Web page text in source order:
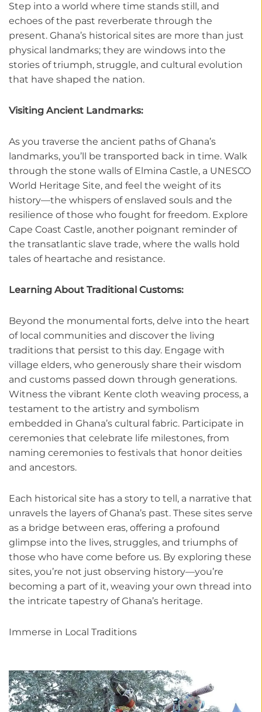
Step into a world where time stands still, and
echoes of the past reverberate through the
present. Ghana’s historical sites are more than just
physical landmarks; they are windows into the
stories of triumph, struggle, and cultural evolution
that have shaped the nation.
Visiting Ancient Landmarks:
As you traverse the ancient paths of Ghana’s
landmarks, you’ll be transported back in time. Walk
through the stone walls of Elmina Castle, a UNESCO
World Heritage Site, and feel the weight of its
history—the whispers of enslaved souls and the
resilience of those who fought for freedom. Explore
Cape Coast Castle, another poignant reminder of
the transatlantic slave trade, where the walls hold
tales of heartache and resistance.
Learning About Traditional Customs:
Beyond the monumental forts, delve into the heart
of local communities and discover the living
traditions that persist to this day. Engage with
village elders, who generously share their wisdom
and customs passed down through generations.
Witness the vibrant Kente cloth weaving process, a
testament to the artistry and symbolism
embedded in Ghana’s cultural fabric. Participate in
ceremonies that celebrate life milestones, from
naming ceremonies to festivals that honor deities
and ancestors.
Each historical site has a story to tell, a narrative that
unravels the layers of Ghana’s past. These sites serve
as a bridge between eras, offering a profound
glimpse into the lives, struggles, and triumphs of
those who have come before us. By exploring these
sites, you’re not just observing history—you’re
becoming a part of it, weaving your own thread into
the intricate tapestry of Ghana’s heritage.
Immerse in Local Traditions